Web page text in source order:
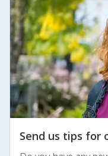
Send us tips for